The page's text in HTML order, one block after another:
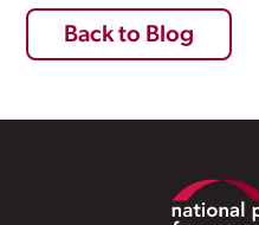
Back to Blog